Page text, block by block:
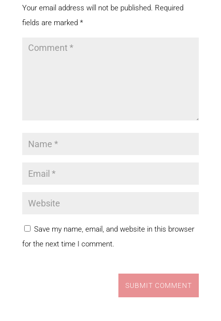
Your email address will not be published. Required
fields are marked *
Save my name, email, and website in this browser
for the next time I comment.
SUBMIT COMMENT